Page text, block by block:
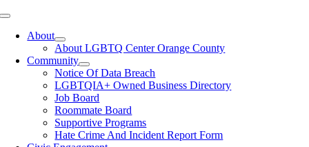
Toggle
NavigationAbout
About LGBTQ Center Orange County
Community
Notice Of Data Breach
LGBTQIA+ Owned Business Directory
Job Board
Roommate Board
Supportive Programs
Hate Crime And Incident Report Form